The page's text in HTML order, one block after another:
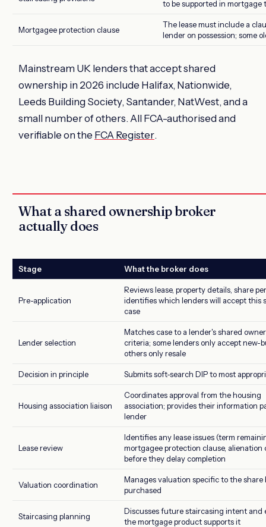
to be supported in mortgage
Mortgagee protection clause
The lease must include a
lender on possession; some
Mainstream UK lenders that accept shared
ownership in 2026 include Halifax, Nationwide,
Leeds Building Society, Santander, NatWest, and a
small number of others. All FCA-authorised and
verifiable on the FCA Register.
What a shared ownership broker
actually does
Stage What the broker does
Pre-application
Reviews lease, property details, share
identifies which lenders will accept this
case
Lender selection
Matches case to a lender's shared
criteria; some lenders only accept new-
others only resale
Decision in principle Submits soft-search DIP to most
Housing association liaison
Coordinates approval from the housing
association; provides their information
lender
Lease review
Identifies any lease issues (term
mortgagee protection clause, alienation
before they delay completion
Valuation coordination
Manages valuation specific to the share
purchased
Staircasing planning
Discusses future staircasing intent and
the mortgage product supports it